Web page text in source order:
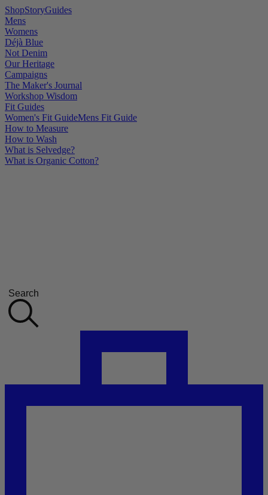
ShopStoryGuides
Mens
Womens
Déjà Blue
Not Denim
Our Heritage
Campaigns
The Maker's Journal
Workshop Wisdom
Fit Guides
Women's Fit GuideMens Fit Guide
How to Measure
How to Wash
What is Selvedge?
What is Organic Cotton?
Search